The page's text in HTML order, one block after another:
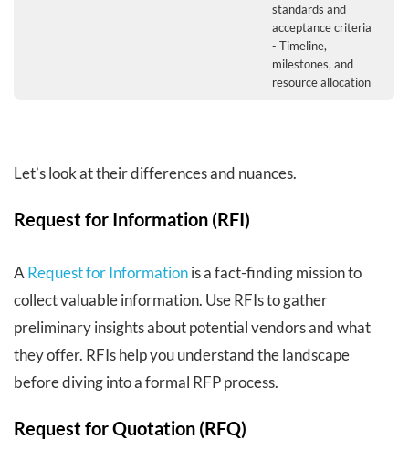
standards and
acceptance criteria
- Timeline,
milestones, and
resource allocation
Let’s look at their differences and nuances.
Request for Information (RFI)
A Request for Informationis a fact-finding mission to
collect valuable information. Use RFIs to gather
preliminary insights about potential vendors and what
they offer. RFIs help you understand the landscape
before diving into a formal RFP process.
Request for Quotation (RFQ)